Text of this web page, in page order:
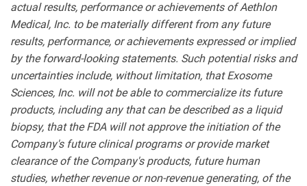
actual results, performance or achievements of Aethlon
Medical, Inc. to be materially different from any future
results, performance, or achievements expressed or implied
by the forward-looking statements. Such potential risks and
uncertainties include, without limitation, that Exosome
Sciences, Inc. will not be able to commercialize its future
products, including any that can be described as a liquid
biopsy, that the FDA will not approve the initiation of the
Company's future clinical programs or provide market
clearance of the Company's products, future human
studies, whether revenue or non-revenue generating, of the